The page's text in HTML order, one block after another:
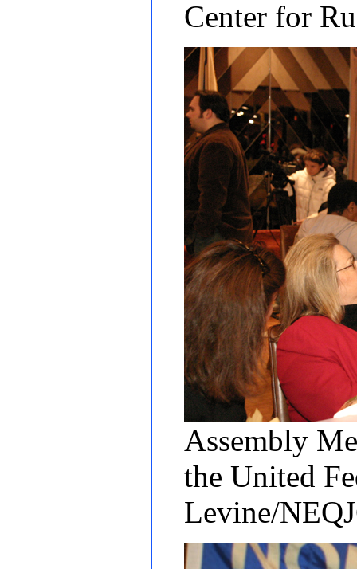
Center for
Assembly
the United
Levine/